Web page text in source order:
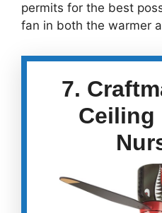
permits for the best
fan in both the warmer
7.
Ceiling